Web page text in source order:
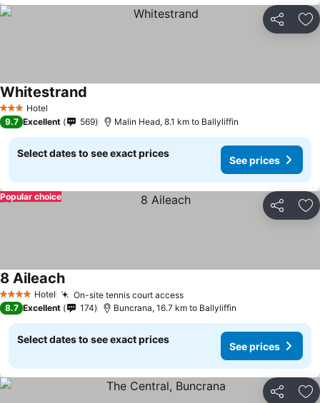
Share
3 StarsHotel
Whitestrand
9.7 Excellent 569 Malin Head, 8.1 km to Ballyliffin
Select dates to see exact prices
See prices
Share
Popular choice
4 Stars Hotel On-site tennis court access
8 Aileach
8.7 Excellent 174 Buncrana, 16.7 km to Ballyliffin
Select dates to see exact prices
See prices
Share